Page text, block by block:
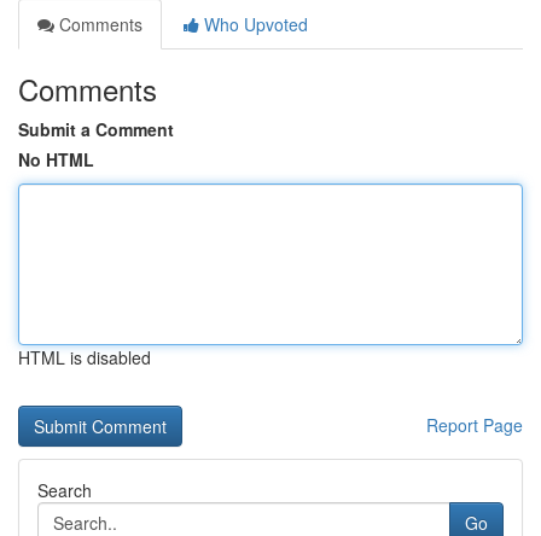
Comments
Who Upvoted
Comments
Submit a Comment
No HTML
HTML is disabled
Report Page
Search
Go